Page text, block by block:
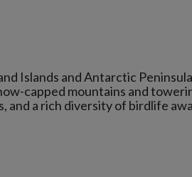
Islands and Antarctic
capped mountains and